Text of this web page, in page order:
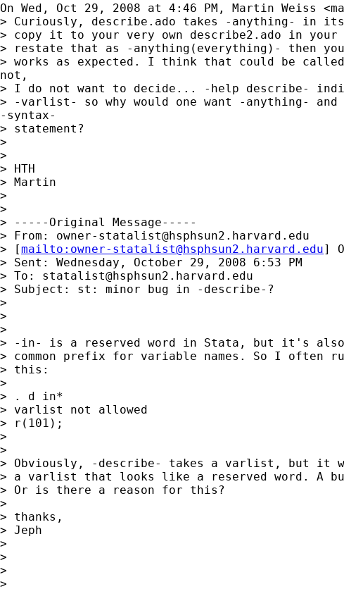
On Wed, Oct 29, 2008 at 4:46 PM, Martin Weiss <
> Curiously, describe.ado takes -anything- in
> copy it to your very own describe2.ado in your
> restate that as -anything(everything)- then
> works as expected. I think that could be called
not,
> I do not want to decide... -help describe-
> -varlist- so why would one want -anything-
-syntax-
> statement?
>
>
> HTH
> Martin
>
>
> -----Original Message-----
> From: owner-statalist@hsphsun2.harvard.edu
> [mailto: owner-statalist@hsphsun2.harvard.edu]
> Sent: Wednesday, October 29, 2008 6:53 PM
> To: statalist@hsphsun2.harvard.edu
> Subject: st: minor bug in -describe-?
>
>
>
> -in- is a reserved word in Stata, but it's
> common prefix for variable names. So I often
> this:
>
> . d in*
> varlist not allowed
> r(101);
>
>
> Obviously, -describe- takes a varlist, but it
> a varlist that looks like a reserved word. A
> Or is there a reason for this?
>
> thanks,
> Jeph
>
>
>
>